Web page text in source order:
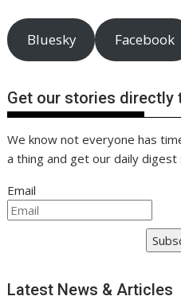
Bluesky Facebook
Get our stories directly
We know not everyone has
a thing and get our daily
Email
Latest News & Articles